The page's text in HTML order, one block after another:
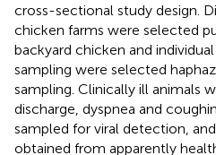
cross-sectional study design.
chicken farms were selected
backyard chicken and
sampling were selected
sampling. Clinically ill animals
discharge, dyspnea and
sampled for viral detection,
obtained from apparently